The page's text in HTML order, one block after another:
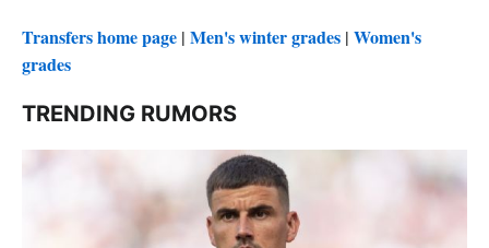
Transfers home page | Men's winter grades | Women's
grades
TRENDING RUMORS